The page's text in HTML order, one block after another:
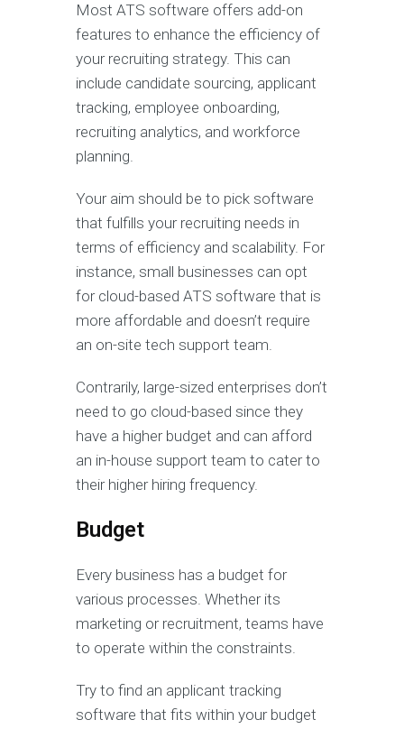
Most ATS software offers add-on
features to enhance the efficiency of
your recruiting strategy. This can
include candidate sourcing, applicant
tracking, employee onboarding,
recruiting analytics, and workforce
planning.
Your aim should be to pick software
that fulfills your recruiting needs in
terms of efficiency and scalability. For
instance, small businesses can opt
for cloud-based ATS software that is
more affordable and doesn’t require
an on-site tech support team.
Contrarily, large-sized enterprises don’t
need to go cloud-based since they
have a higher budget and can afford
an in-house support team to cater to
their higher hiring frequency.
Budget
Every business has a budget for
various processes. Whether its
marketing or recruitment, teams have
to operate within the constraints.
Try to find an applicant tracking
software that fits within your budget